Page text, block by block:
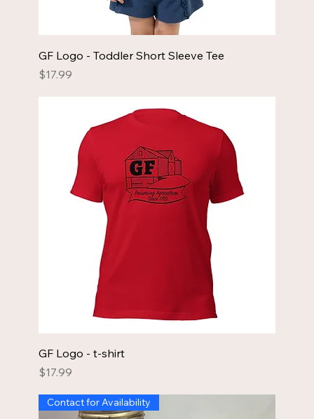
GF Logo - Toddler Short Sleeve Tee
Price
$17.99
GF Logo - t-shirt
Price
$17.99
Contact for Availability